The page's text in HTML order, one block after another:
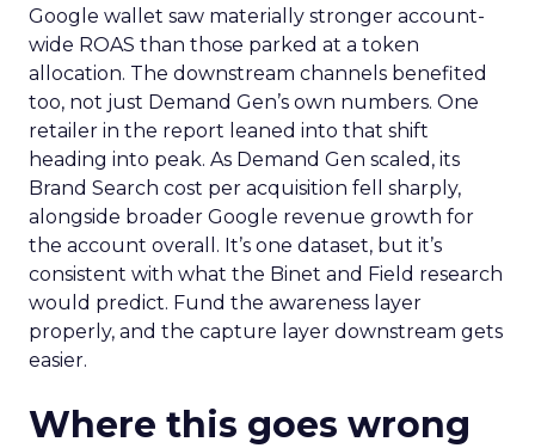
Google wallet saw materially stronger account-
wide ROAS than those parked at a token
allocation. The downstream channels benefited
too, not just Demand Gen’s own numbers. One
retailer in the report leaned into that shift
heading into peak. As Demand Gen scaled, its
Brand Search cost per acquisition fell sharply,
alongside broader Google revenue growth for
the account overall. It’s one dataset, but it’s
consistent with what the Binet and Field research
would predict. Fund the awareness layer
properly, and the capture layer downstream gets
easier.
Where this goes wrong